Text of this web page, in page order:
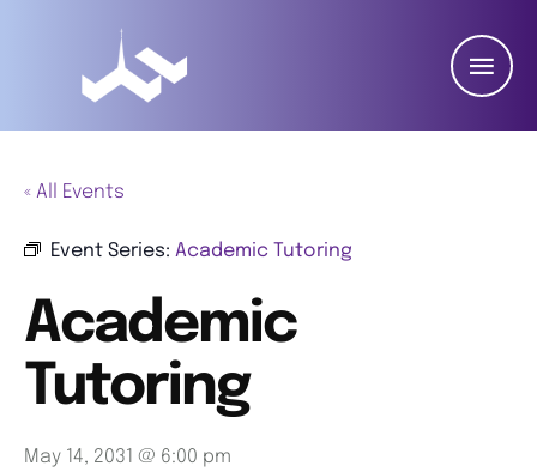
« All Events
Event Series: Academic Tutoring
Academic
Tutoring
May 14, 2031 @ 6:00 pm